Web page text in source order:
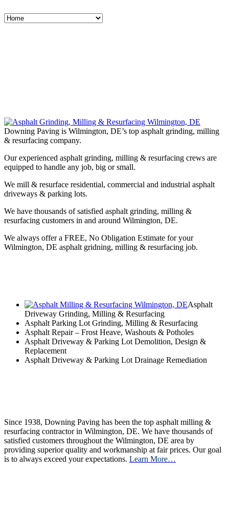
Downing Paving is Wilmington, DE’s top asphalt grinding, milling
& resurfacing company.
Our experienced asphalt grinding, milling & resurfacing crews are
equipped to handle any job, big or small.
We mill & resurface residential, commercial and industrial asphalt
driveways & parking lots.
We have thousands of satisfied asphalt grinding, milling &
resurfacing customers in and around Wilmington, DE.
We always offer a FREE, No Obligation Estimate for your
Wilmington, DE asphalt gridning, milling & resurfacing job.
Asphalt
Driveway Grinding, Milling & Resurfacing
Asphalt Parking Lot Grinding, Milling & Resurfacing
Asphalt Repair – Frost Heave, Washouts & Potholes
Asphalt Driveway & Parking Lot Demolition, Design &
Replacement
Asphalt Driveway & Parking Lot Drainage Remediation
Since 1938, Downing Paving has been the top asphalt milling &
resurfacing contractor in Wilmington, DE. We have thousands of
satisfied customers throughout the Wilmington, DE area by
providing superior quality and workmanship at fair prices. Our goal
is to always exceed your expectations. Learn More…